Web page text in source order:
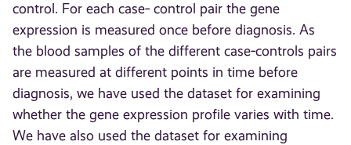
control. For each case‐ control pair the gene
expression is measured once before diagnosis. As
the blood samples of the different case‐controls pairs
are measured at different points in time before
diagnosis, we have used the dataset for examining
whether the gene expression profile varies with time.
We have also used the dataset for examining